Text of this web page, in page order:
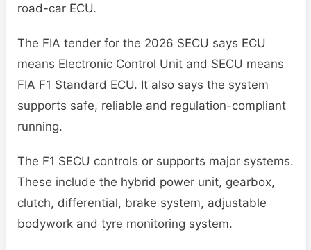
road-car ECU.
The FIA tender for the 2026 SECU says ECU
means Electronic Control Unit and SECU means
FIA F1 Standard ECU. It also says the system
supports safe, reliable and regulation-compliant
running.
The F1 SECU controls or supports major systems.
These include the hybrid power unit, gearbox,
clutch, differential, brake system, adjustable
bodywork and tyre monitoring system.